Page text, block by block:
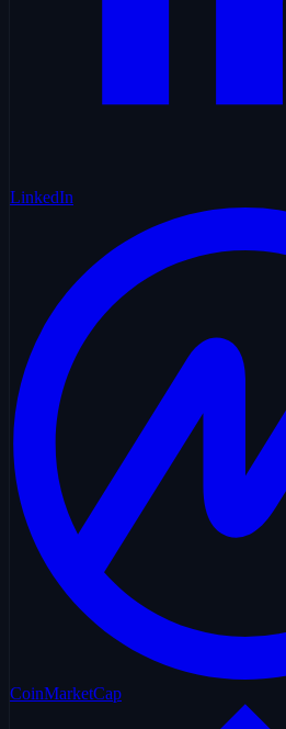
LinkedIn
CoinMarketCap